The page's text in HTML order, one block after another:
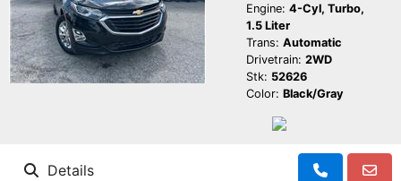
Engine: 4-Cyl, Turbo,
1.5 Liter
Trans: Automatic
Drivetrain: 2WD
Stk: 52626
Color: Black/Gray
Details